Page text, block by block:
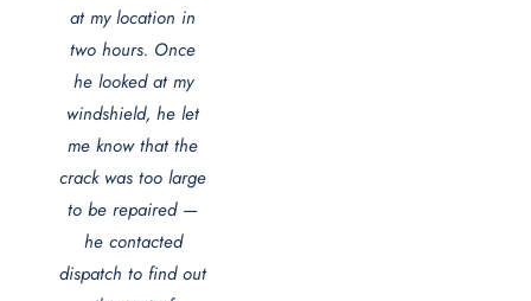
at my location in
two hours. Once
he looked at my
windshield, he let
me know that the
crack was too large
to be repaired —
he contacted
dispatch to find out